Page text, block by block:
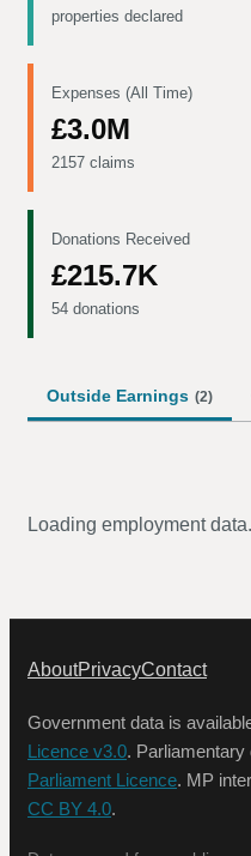
properties declared
Expenses (All Time)
£3.0M
2157 claims
Donations Received
£215.7K
54 donations
Outside Earnings (2)
Loading employment
AboutPrivacyContact
Government data is
Licence v3.0. Parliamentary
Parliament Licence. MP
CC BY 4.0.